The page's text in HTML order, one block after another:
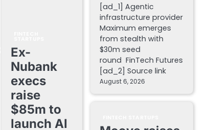
Ex-
Nubank
execs
raise
$85m to
launch AI
[ad_1] Agentic
infrastructure provider
Maximum emerges
from stealth with
$30m seed
round FinTech Futures
[ad_2] Source link
August 6, 2026